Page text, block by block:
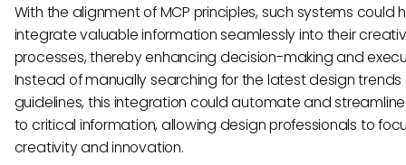
With the alignment of MCP principles, such systems could
integrate valuable information seamlessly into their
processes, thereby enhancing decision-making and
Instead of manually searching for the latest design trends
guidelines, this integration could automate and
to critical information, allowing design professionals to
creativity and innovation.